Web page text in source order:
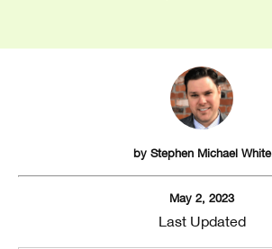
by Stephen Michael White
May 2, 2023
Last Updated